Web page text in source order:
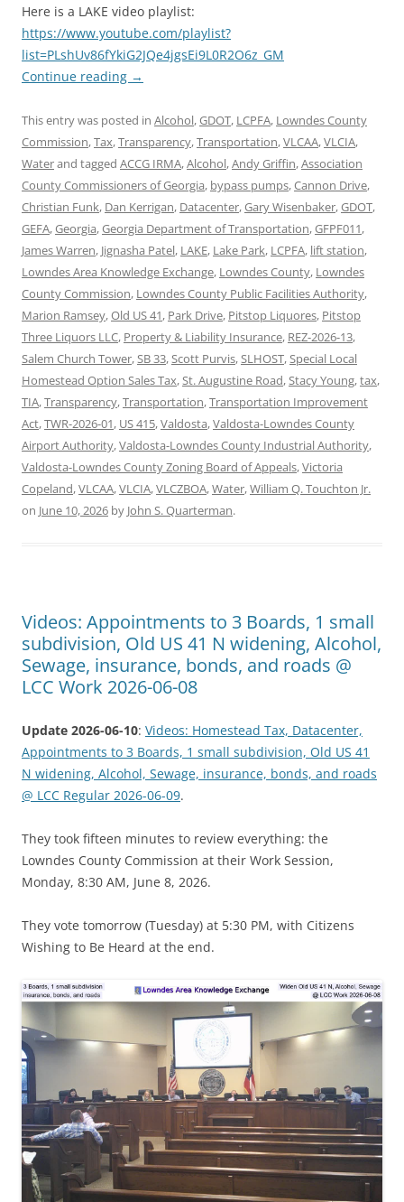
Here is a LAKE video playlist:
https://www.youtube.com/playlist?
list=PLshUv86fYkiG2JQe4jgsEi9L0R2O6z_GM
Continue reading →
This entry was posted in Alcohol,GDOT, LCPFA, Lowndes County
Commission,Tax,Transparency,Transportation,VLCAA,VLCIA,
Waterand tagged ACCG IRMA,Alcohol,Andy Griffin,Association
County Commissioners of Georgia, bypass pumps,Cannon Drive,
Christian Funk, Dan Kerrigan, Datacenter,Gary Wisenbaker,GDOT,
GEFA,Georgia,Georgia Department of Transportation,GFPF011,
James Warren, Jignasha Patel, LAKE, Lake Park, LCPFA, lift station,
Lowndes Area Knowledge Exchange, Lowndes County, Lowndes
County Commission, Lowndes County Public Facilities Authority,
Marion Ramsey,Old US 41, Park Drive, Pitstop Liquores, Pitstop
Three Liquors LLC, Property & Liability Insurance, REZ-2026-13,
Salem Church Tower,SB 33,Scott Purvis,SLHOST,Special Local
Homestead Option Sales Tax,St. Augustine Road,Stacy Young,tax,
TIA,Transparency,Transportation,Transportation Improvement
Act,TWR-2026-01, US 415,Valdosta,Valdosta-Lowndes County
Airport Authority,Valdosta-Lowndes County Industrial Authority,
Valdosta-Lowndes County Zoning Board of Appeals,Victoria
Copeland,VLCAA,VLCIA,VLCZBOA,Water,William Q. Touchton Jr.
on June 10, 2026 by John S. Quarterman.
Videos: Appointments to 3 Boards, 1 small
subdivision, Old US 41 N widening, Alcohol,
Sewage, insurance, bonds, and roads @
LCC Work 2026-06-08
Update 2026-06-10: Videos: Homestead Tax, Datacenter,
Appointments to 3 Boards, 1 small subdivision, Old US 41
N widening, Alcohol, Sewage, insurance, bonds, and roads
@ LCC Regular 2026-06-09.
They took fifteen minutes to review everything: the
Lowndes County Commission at their Work Session,
Monday, 8:30 AM, June 8, 2026.
They vote tomorrow (Tuesday) at 5:30 PM, with Citizens
Wishing to Be Heard at the end.